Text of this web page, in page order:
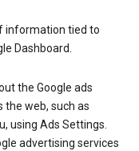
information tied to
Dashboard.
the Google ads
the web, such as
using Ads Settings.
advertising services